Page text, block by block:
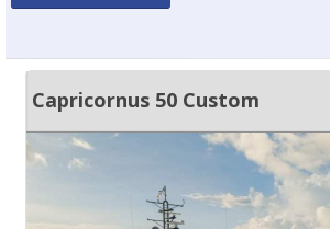
Capricornus 50 Custom